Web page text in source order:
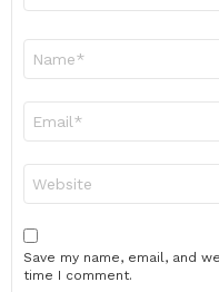
Save my name, email, and
time I comment.